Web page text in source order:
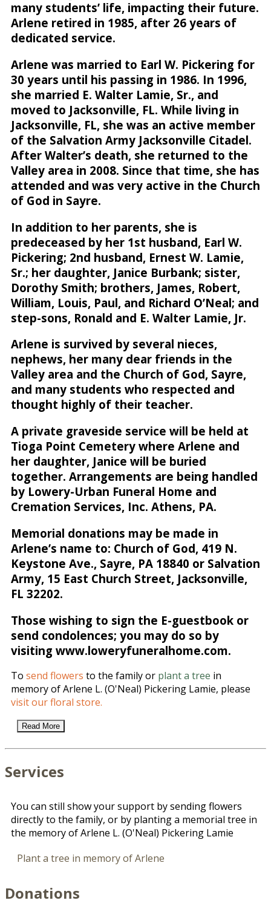
many students’ life, impacting their future.
Arlene retired in 1985, after 26 years of
dedicated service.
Arlene was married to Earl W. Pickering for
30 years until his passing in 1986. In 1996,
she married E. Walter Lamie, Sr., and
moved to Jacksonville, FL. While living in
Jacksonville, FL, she was an active member
of the Salvation Army Jacksonville Citadel.
After Walter’s death, she returned to the
Valley area in 2008. Since that time, she has
attended and was very active in the Church
of God in Sayre.
In addition to her parents, she is
predeceased by her 1st husband, Earl W.
Pickering; 2nd husband, Ernest W. Lamie,
Sr.; her daughter, Janice Burbank; sister,
Dorothy Smith; brothers, James, Robert,
William, Louis, Paul, and Richard O’Neal; and
step-sons, Ronald and E. Walter Lamie, Jr.
Arlene is survived by several nieces,
nephews, her many dear friends in the
Valley area and the Church of God, Sayre,
and many students who respected and
thought highly of their teacher.
A private graveside service will be held at
Tioga Point Cemetery where Arlene and
her daughter, Janice will be buried
together. Arrangements are being handled
by Lowery-Urban Funeral Home and
Cremation Services, Inc. Athens, PA.
Memorial donations may be made in
Arlene’s name to: Church of God, 419 N.
Keystone Ave., Sayre, PA 18840 or Salvation
Army, 15 East Church Street, Jacksonville,
FL 32202.
Those wishing to sign the E-guestbook or
send condolences; you may do so by
visiting www.loweryfuneralhome.com.
To send flowers to the family or plant a tree in
memory of Arlene L. (O'Neal) Pickering Lamie, please
visit our floral store.
Read More
Services
You can still show your support by sending flowers
directly to the family, or by planting a memorial tree in
the memory of Arlene L. (O'Neal) Pickering Lamie
Plant a tree in memory of Arlene
Donations